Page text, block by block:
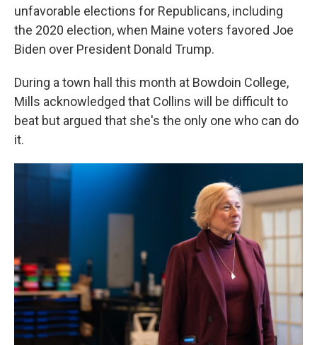
unfavorable elections for Republicans, including
the 2020 election, when Maine voters favored Joe
Biden over President Donald Trump.
During a town hall this month at Bowdoin College,
Mills acknowledged that Collins will be difficult to
beat but argued that she's the only one who can do
it.